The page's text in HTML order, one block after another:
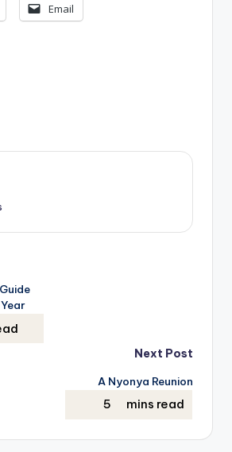
Email
Next Post
A Nyonya Reunion